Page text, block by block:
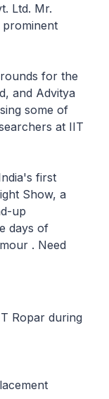
Ltd. Mr.
prominent
for the
and Advitya
some of
at IIT
first
Show, a
up
days of
. Need
Ropar during